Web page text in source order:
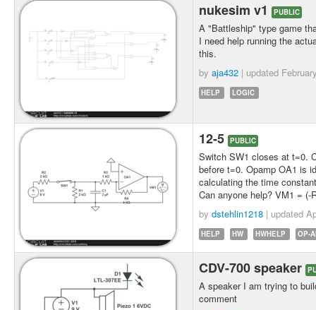
nukesim v1 PUBLIC
A "Battleship" type game
I need help running the
this.
by aja432 | updated
HELP LOGIC
12-5 PUBLIC
Switch SW1 closes at t=0.
before t=0. Opamp OA1 is
calculating the time
Can anyone help? VM1 = (-
by dstehlin1218 | updated
HELP HW HWHELP OP-
CDV-700 speaker
A speaker I am trying to
comment